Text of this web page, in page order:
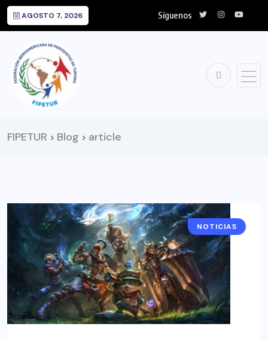
AGOSTO 7, 2026 Síguenos
FIPETUR > Blog > article
NOTICIAS